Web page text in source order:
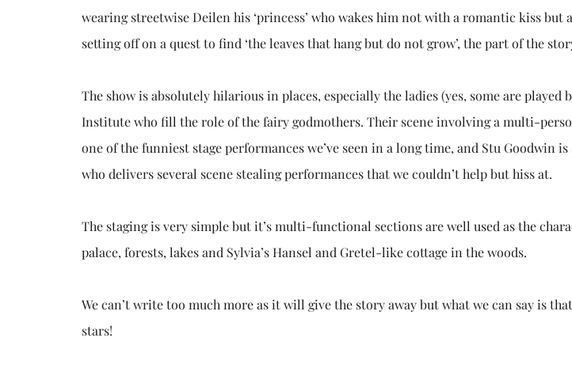
wearing streetwise Deilen his ‘princess’ who wakes him not with a romantic kiss but
setting off on a quest to find ‘the leaves that hang but do not grow’, the part of the
The show is absolutely hilarious in places, especially the ladies (yes, some are played
Institute who fill the role of the fairy godmothers. Their scene involving a multi-
one of the funniest stage performances we’ve seen in a long time, and Stu Goodwin
who delivers several scene stealing performances that we couldn’t help but hiss at.
The staging is very simple but it’s multi-functional sections are well used as the
palace, forests, lakes and Sylvia’s Hansel and Gretel-like cottage in the woods.
We can’t write too much more as it will give the story away but what we can say is
stars!